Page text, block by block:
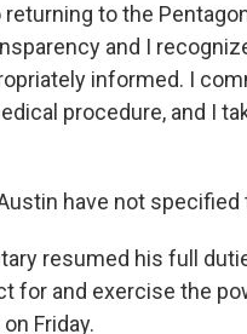
to the
and I
informed. I
procedure, and I
have not
resumed his full
for and exercise the
Friday.